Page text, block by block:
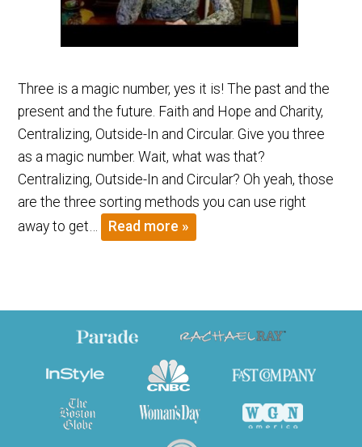
Three is a magic number, yes it is! The past and the
present and the future. Faith and Hope and Charity,
Centralizing, Outside-In and Circular. Give you three
as a magic number. Wait, what was that?
Centralizing, Outside-In and Circular? Oh yeah, those
are the three sorting methods you can use right
away to get…
Read more »